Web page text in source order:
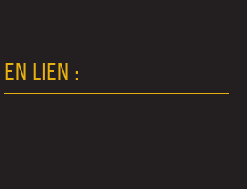
EN LIEN :